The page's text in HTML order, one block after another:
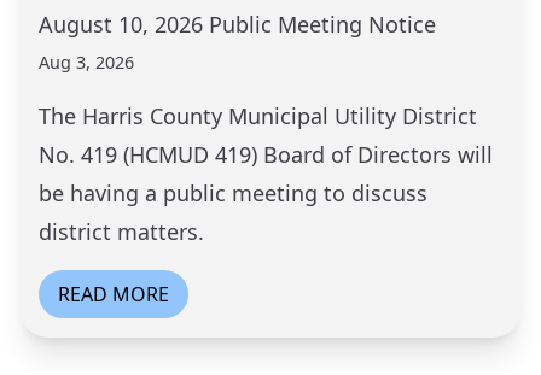
August 10, 2026 Public Meeting Notice
Aug 3, 2026
The Harris County Municipal Utility District
No. 419 (HCMUD 419) Board of Directors will
be having a public meeting to discuss
district matters.
READ MORE